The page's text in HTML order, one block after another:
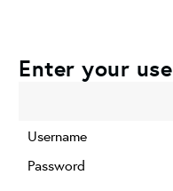
Enter your
Username
Password